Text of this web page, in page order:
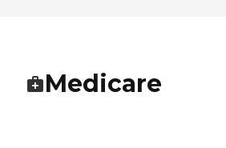
Medicare